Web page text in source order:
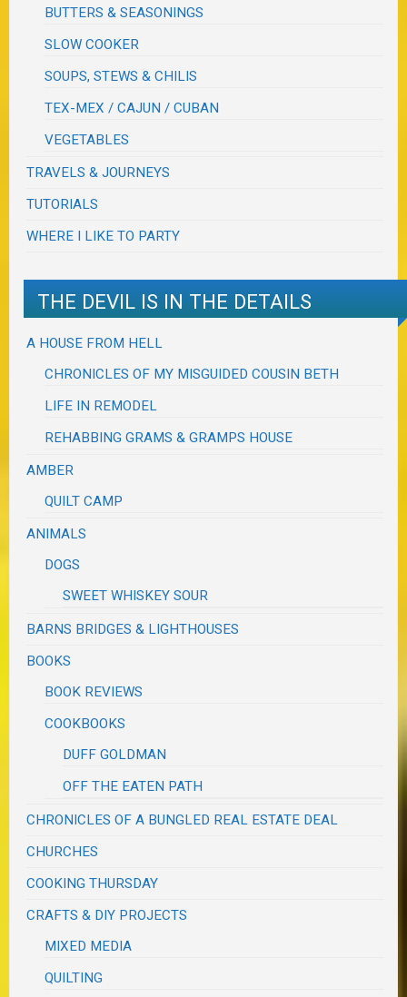
BUTTERS & SEASONINGS
SLOW COOKER
SOUPS, STEWS & CHILIS
TEX-MEX / CAJUN / CUBAN
VEGETABLES
TRAVELS & JOURNEYS
TUTORIALS
WHERE I LIKE TO PARTY
THE DEVIL IS IN THE DETAILS
A HOUSE FROM HELL
CHRONICLES OF MY MISGUIDED COUSIN BETH
LIFE IN REMODEL
REHABBING GRAMS & GRAMPS HOUSE
AMBER
QUILT CAMP
ANIMALS
DOGS
SWEET WHISKEY SOUR
BARNS BRIDGES & LIGHTHOUSES
BOOKS
BOOK REVIEWS
COOKBOOKS
DUFF GOLDMAN
OFF THE EATEN PATH
CHRONICLES OF A BUNGLED REAL ESTATE DEAL
CHURCHES
COOKING THURSDAY
CRAFTS & DIY PROJECTS
MIXED MEDIA
QUILTING